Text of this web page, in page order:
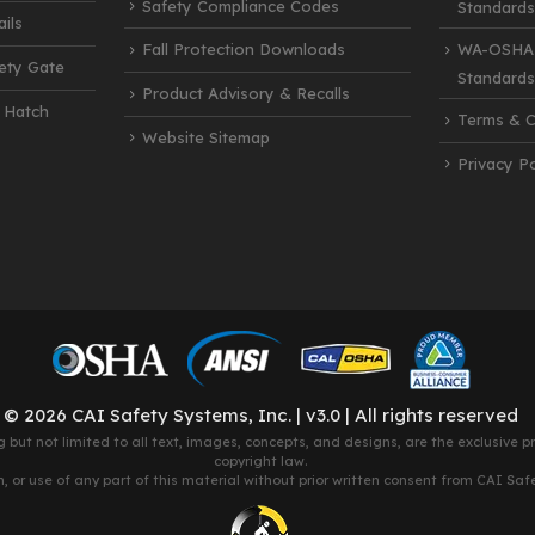
Gate
Safety Compliance Codes
Fall Protection Downloads
Product Advisory & Recalls
Website Sitemap
Standards
WA-
Standards
Terms &
Privacy
© 2026 CAI Safety Systems, Inc. | v3.0 | All rights reserved
but not limited to all text, images, concepts, and designs, are the exclusive
copyright law.
or use of any part of this material without prior written consent from CAI